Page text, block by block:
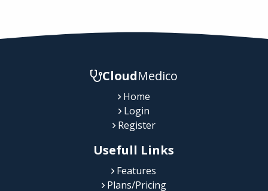
CloudMedico
Home
Login
Register
Usefull Links
Features
Plans/Pricing